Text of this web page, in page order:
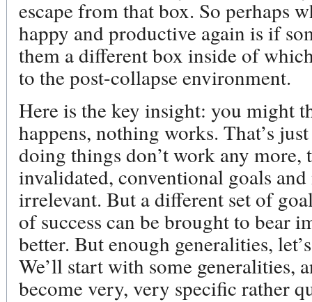
escape from that box. So perhaps
happy and productive again is if
them a different box inside of
to the post-collapse environment.
Here is the key insight: you might
happens, nothing works. That’s
doing things don’t work any more,
invalidated, conventional goals and
irrelevant. But a different set of
of success can be brought to bear
better. But enough generalities,
We’ll start with some generalities,
become very, very specific rather